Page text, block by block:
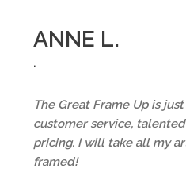
ANNE L.
.
The Great Frame Up is
customer service,
pricing. I will take all my
framed!